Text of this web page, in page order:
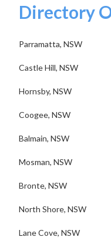
Directory
Parramatta, NSW
Castle Hill, NSW
Hornsby, NSW
Coogee, NSW
Balmain, NSW
Mosman, NSW
Bronte, NSW
North Shore, NSW
Lane Cove, NSW